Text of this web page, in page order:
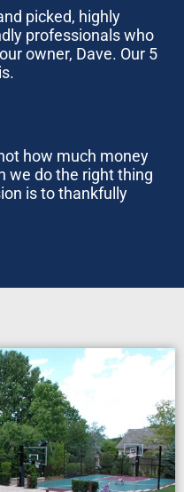
picked, highly
professionals who
owner, Dave. Our 5
how much money
we do the right thing
is to thankfully